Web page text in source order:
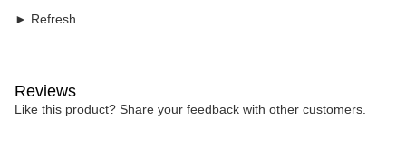
► Refresh
Reviews
Like this product? Share your feedback with other customers.